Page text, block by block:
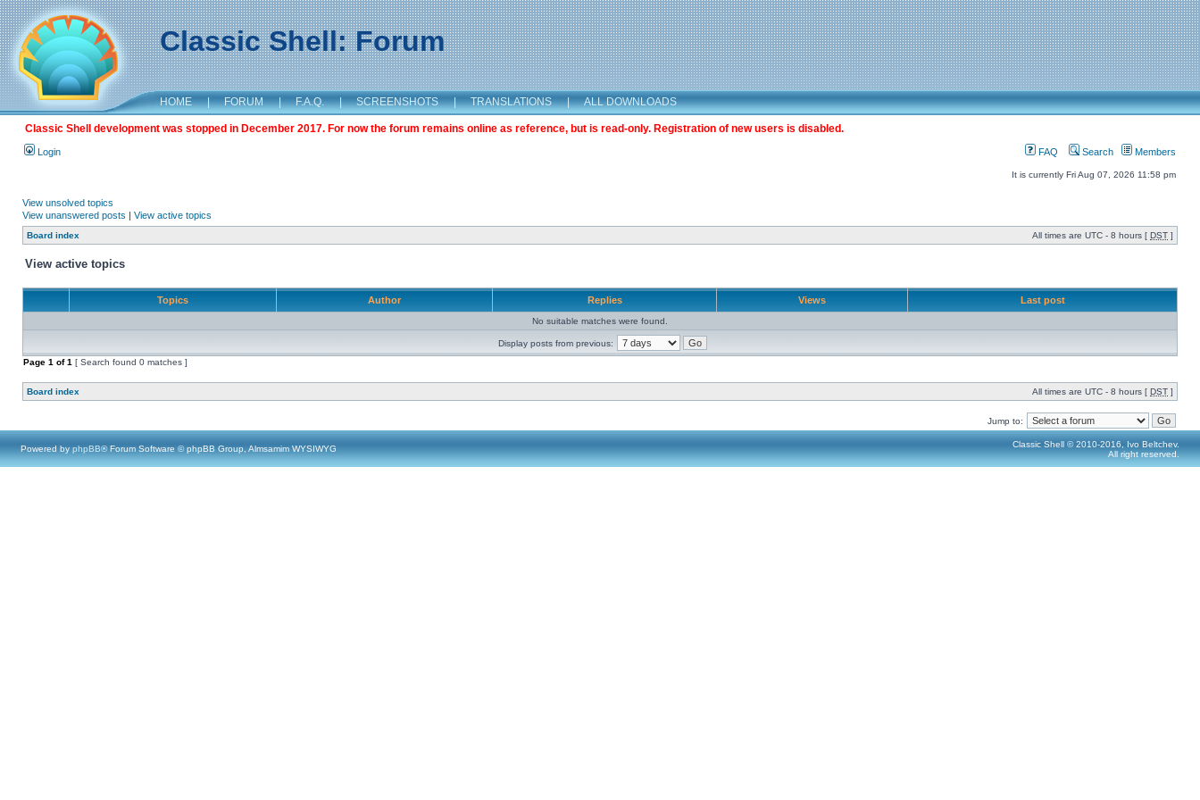
Classic Shell: Forum
HOME | FORUM | F.A.Q. | SCREENSHOTS | TRANSLATIONS | ALL DOWNLOADS
Classic Shell development was stopped in December 2017. For now the forum remains online as reference, but is read-only. Registration of new users is disabled.
Login FAQ Search Members
It is currently Fri Aug 07, 2026 11:58 pm
View unsolved topics
View unanswered posts | View active topics
Board index All times are UTC - 8 hours [ DST ]
View active topics
Topics Author Replies Views Last post
No suitable matches were found.
Display posts from previous:
Page 1 of1 [ Search found 0 matches ]
Board index All times are UTC - 8 hours [ DST ]
Jump to:
Powered by phpBB® Forum Software © phpBB Group, Almsamim WYSIWYG
Classic Shell © 2010-2016, Ivo Beltchev.
All right reserved.